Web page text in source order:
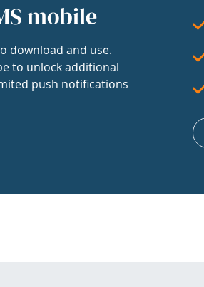
mobile
download and use.
to unlock additional
push notifications